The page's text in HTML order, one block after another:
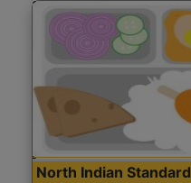
North Indian Standard